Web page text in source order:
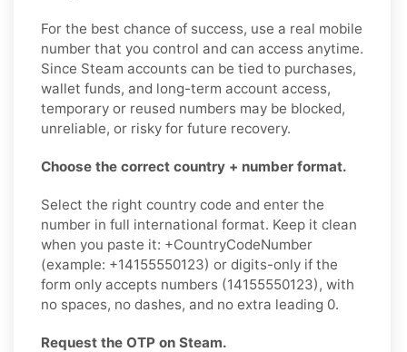
For the best chance of success, use a real mobile
number that you control and can access anytime.
Since Steam accounts can be tied to purchases,
wallet funds, and long-term account access,
temporary or reused numbers may be blocked,
unreliable, or risky for future recovery.
Choose the correct country + number format.
Select the right country code and enter the
number in full international format. Keep it clean
when you paste it: +CountryCodeNumber
(example: +14155550123) or digits-only if the
form only accepts numbers (14155550123), with
no spaces, no dashes, and no extra leading 0.
Request the OTP on Steam.